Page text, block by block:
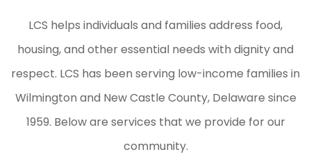
LCS helps individuals and families address food,
housing, and other essential needs with dignity and
respect. LCS has been serving low-income families in
Wilmington and New Castle County, Delaware since
1959. Below are services that we provide for our
community.